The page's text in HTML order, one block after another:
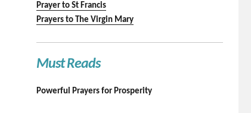
Prayer to St Francis
Prayers to The Virgin Mary
Must Reads
Powerful Prayers for Prosperity